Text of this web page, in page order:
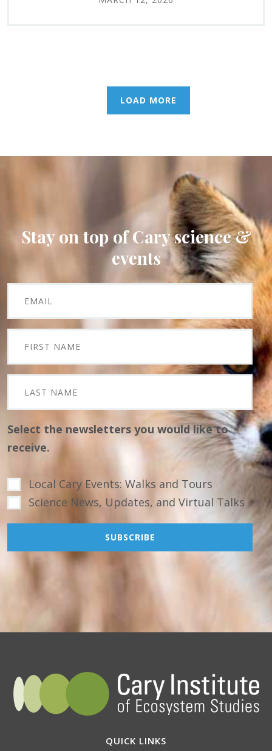
LOAD MORE
Stay on top of Cary science &
events
Select the newsletters you would like to
receive.
Local Cary Events: Walks and Tours
Science News, Updates, and Virtual Talks
QUICK LINKS